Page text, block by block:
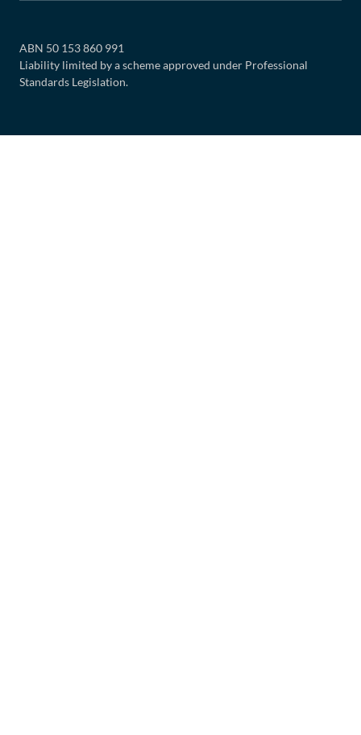
ABN 50 153 860 991
Liability limited by a scheme approved under Professional
Standards Legislation.